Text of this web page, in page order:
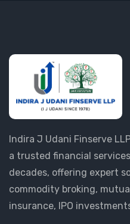
Indira J Udani Finserve
a trusted financial
decades, offering expert
commodity broking,
insurance, IPO